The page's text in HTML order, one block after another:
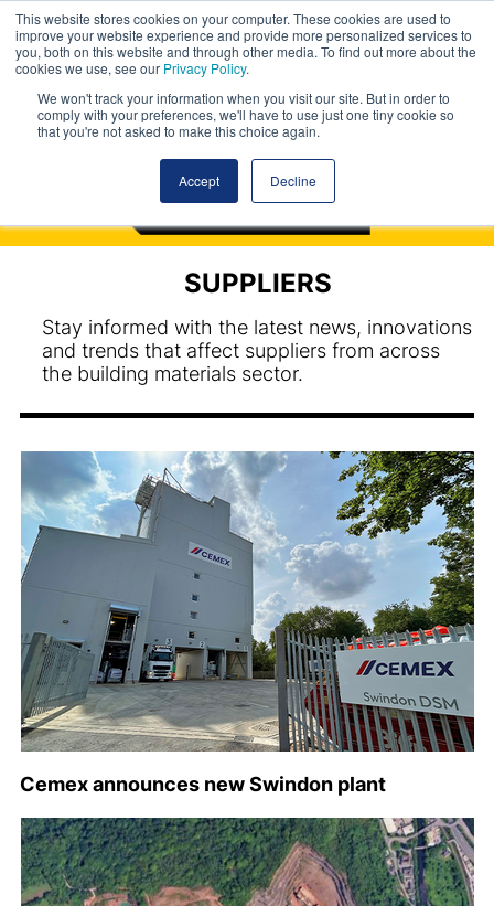
This website stores cookies on your computer. These cookies are used to
improve your website experience and provide more personalized services to
you, both on this website and through other media. To find out more about the
cookies we use, see our Privacy Policy.
We won't track your information when you visit our site. But in order to
comply with your preferences, we'll have to use just one tiny cookie so
that you're not asked to make this choice again.
Accept Decline
SUPPLIERS
Stay informed with the latest news, innovations
and trends that affect suppliers from across
the building materials sector.
Cemex announces new Swindon plant